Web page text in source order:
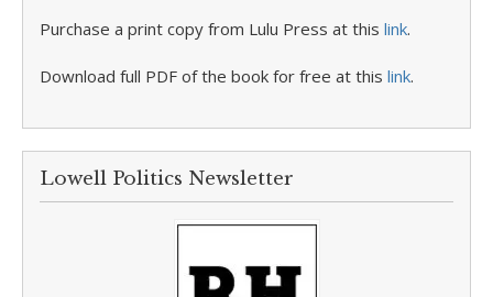
Purchase a print copy from Lulu Press at this link.
Download full PDF of the book for free at this link.
Lowell Politics Newsletter